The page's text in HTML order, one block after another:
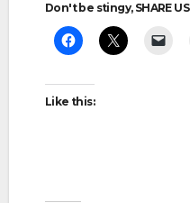
Don't be stingy, SHARE US
Like this: